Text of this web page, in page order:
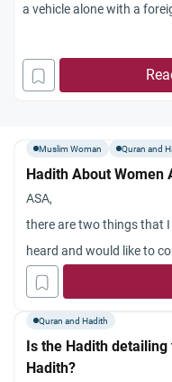
a vehicle alone with a
is different with regards
the cities. It has now
Muslim Woman Quran and
Hadith About Women
ASA,
there are two things that
heard and would like to
1. Will no woman reach
wife of Pharoah.
be the leader of all
and the wife of Pharoah
Quran and Hadith
Is the Hadith
Hadith?